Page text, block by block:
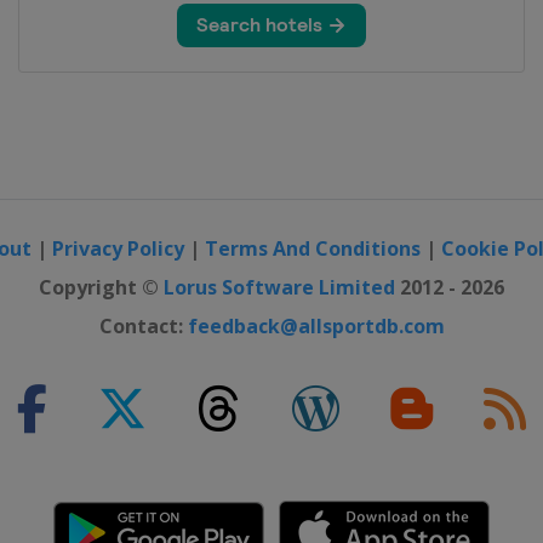
| Privacy Policy| Terms And Conditions | Cookie
Copyright © Lorus Software Limited 2012 - 2026
Contact: feedback@allsportdb.com